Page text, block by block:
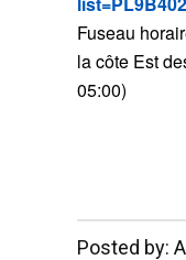
Fuseau
la côte Est
05:00)
__._,_.___
Posted by: